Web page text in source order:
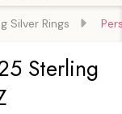
Silver Rings
Sterling